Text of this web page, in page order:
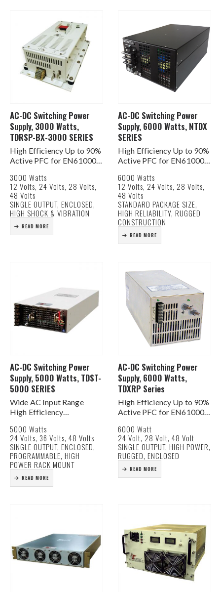
AC-DC Switching Power
Supply, 3000 Watts,
TDRSP-BX-3000 SERIES
High Efficiency Up to 90%
Active PFC for EN61000-
Built In DC Fan for Cooling
Current Share Function
AC & DC Good Signals
Remote ON/OFF &
Remote…
3000 Watts
12 Volts, 24 Volts, 28 Volts,
48 Volts
SINGLE OUTPUT, ENCLOSED,
HIGH SHOCK & VIBRATION
READ MORE
AC-DC Switching Power
Supply, 6000 Watts, NTDX
SERIES
High Efficiency Up to 90%
Active PFC for EN61000-
AC Input 180-264 VAC 1Ø
or 3Ø
Built In DC Fan for Cooling
Current Share Function
AC &…
6000 Watts
12 Volts, 24 Volts, 28 Volts,
48 Volts
STANDARD PACKAGE SIZE,
HIGH RELIABILITY, RUGGED
CONSTRUCTION
READ MORE
AC-DC Switching Power
Supply, 5000 Watts, TDST-
5000 SERIES
Wide AC Input Range
High Efficiency
Voltage (20% ~ 120%)
Programmable output
Current (20% ~ 100%)
Forced Current Sharing at
parallel operation
Power Factor Corrected
5000 Watts
24 Volts, 36 Volts, 48 Volts
SINGLE OUTPUT, ENCLOSED,
PROGRAMMABLE, HIGH
POWER RACK MOUNT
READ MORE
AC-DC Switching Power
Supply, 6000 Watts,
TDXRP Series
High Efficiency Up to 90%
Active PFC for EN61000-
AC Input 180-264 VAC 1Ø
Built In DC Fan for Cooling
Current Share Function
AC & DC Good…
6000 Watt
24 Volt, 28 Volt, 48 Volt
SINGLE OUTPUT, HIGH POWER,
RUGGED, ENCLOSED
READ MORE